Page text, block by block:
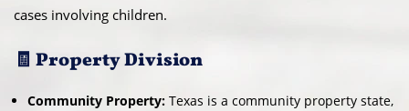
cases involving children.
🧾 Property Division
Community Property: Texas is a community property state,